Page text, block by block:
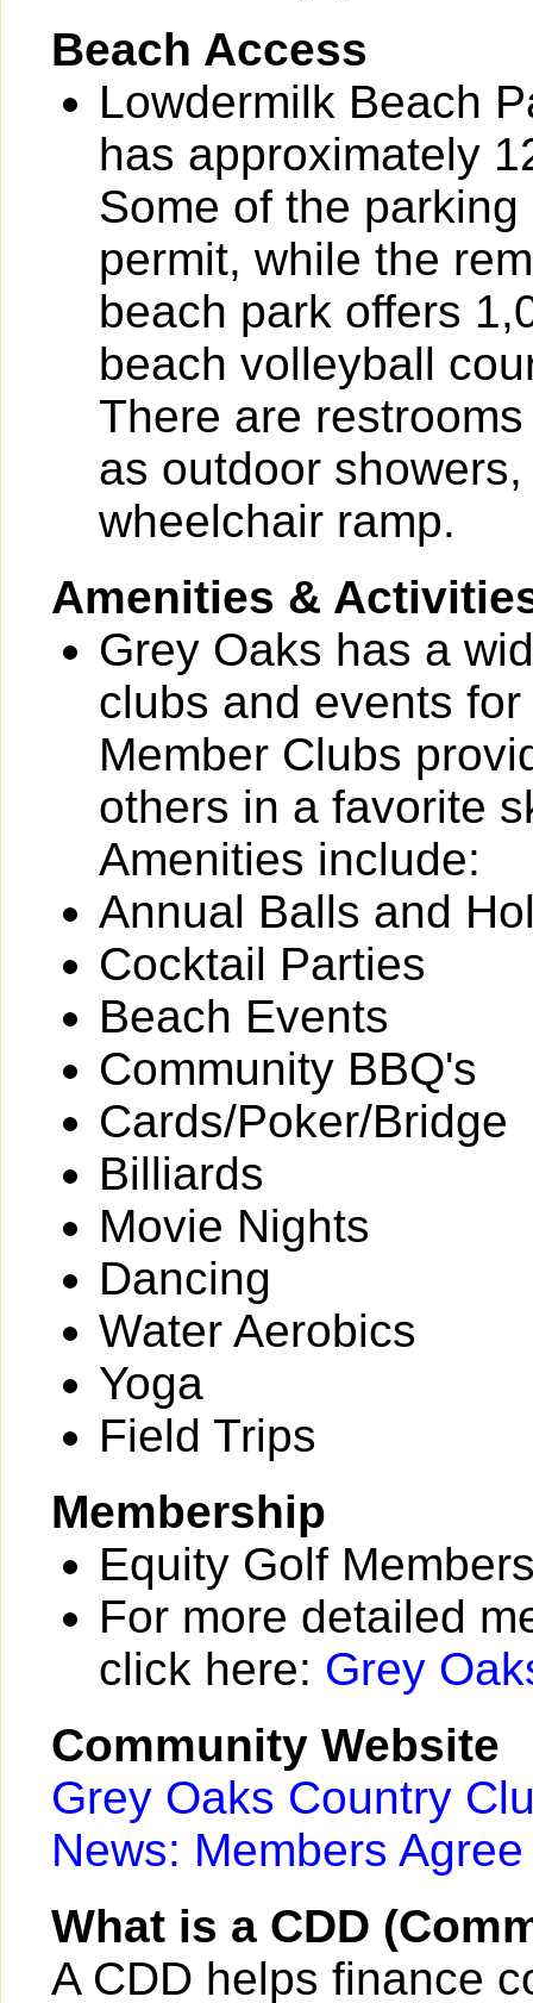
Beach Access
Lowdermilk Beach
has approximately
Some of the
permit, while the
beach park offers
beach volleyball
There are
as outdoor
wheelchair ramp.
Amenities &
Grey Oaks has a
clubs and events
Member Clubs
others in a favorite
Amenities include:
Annual Balls and
Cocktail Parties
Beach Events
Community BBQ's
Cards/Poker/Bridge
Billiards
Movie Nights
Dancing
Water Aerobics
Yoga
Field Trips
Membership
Equity Golf
For more detailed
click here: Grey
Community Website
Grey Oaks Country
News: Members
What is a CDD
A CDD helps finance